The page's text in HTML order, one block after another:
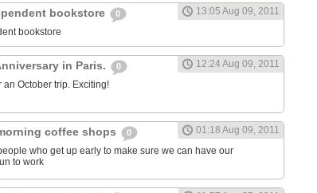
bookstore 0
13:05 Aug 09, 2011
bookstore
in Paris. 0
12:24 Aug 09, 2011
an October trip. Exciting!
coffee shops 0
01:18 Aug 09, 2011
who get up early to make sure we can have our
to work